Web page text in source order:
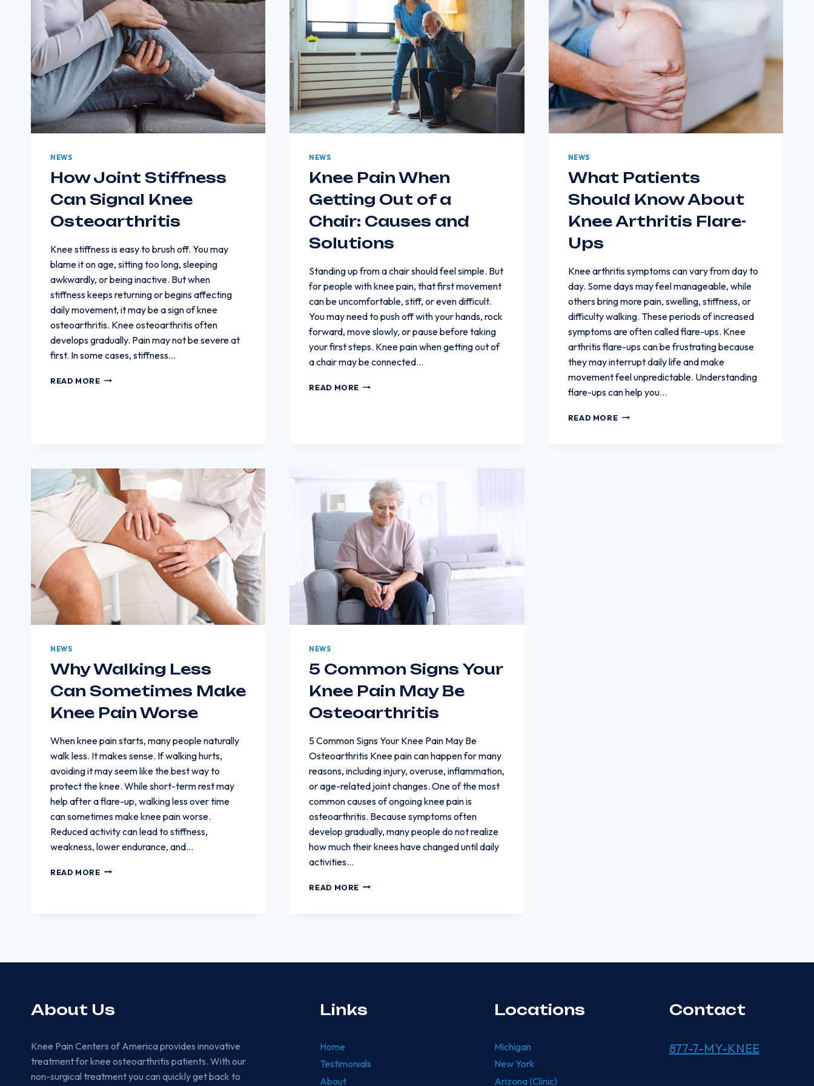
NEWS
How Joint Stiffness
Can Signal Knee
Osteoarthritis
Knee stiffness is easy to brush off. You may
blame it on age, sitting too long, sleeping
awkwardly, or being inactive. But when
stiffness keeps returning or begins affecting
daily movement, it may be a sign of knee
osteoarthritis. Knee osteoarthritis often
develops gradually. Pain may not be severe at
first. In some cases, stiffness…
READ MOREHOW
NEWS
Knee Pain When
Getting Out of a
Chair: Causes and
Solutions
Standing up from a chair should feel simple. But
for people with knee pain, that first movement
can be uncomfortable, stiff, or even difficult.
You may need to push off with your hands, rock
forward, move slowly, or pause before taking
your first steps. Knee pain when getting out of
a chair may be connected…
READ MORE KNEE
CAUSES
AND
SOLUTIONS
NEWS
What Patients
Should Know About
Knee Arthritis Flare-
Ups
Knee arthritis symptoms can vary from day to
day. Some days may feel manageable, while
others bring more pain, swelling, stiffness, or
difficulty walking. These periods of increased
symptoms are often called flare-ups. Knee
arthritis flare-ups can be frustrating because
they may interrupt daily life and make
movement feel unpredictable. Understanding
flare-ups can help you…
READ MOREWHAT
NEWS
Why Walking Less
Can Sometimes Make
Knee Pain Worse
When knee pain starts, many people naturally
walk less. It makes sense. If walking hurts,
avoiding it may seem like the best way to
protect the knee. While short-term rest may
help after a flare-up, walking less over time
can sometimes make knee pain worse.
Reduced activity can lead to stiffness,
weakness, lower endurance, and…
READ MOREWHY
NEWS
5 Common Signs Your
Knee Pain May Be
Osteoarthritis
5 Common Signs Your Knee Pain May Be
Osteoarthritis Knee pain can happen for many
reasons, including injury, overuse, inflammation,
or age-related joint changes. One of the most
common causes of ongoing knee pain is
osteoarthritis. Because symptoms often
develop gradually, many people do not realize
how much their knees have changed until daily
activities…
READ MORE 5
About Us
Knee Pain Centers of America provides innovative
treatment for knee osteoarthritis patients. With our
non-surgical treatment you can quickly get back to
Links
Home
Testimonials
About
Locations
Michigan
New York
Arizona (Clinic)
Contact
877-7-MY-KNEE